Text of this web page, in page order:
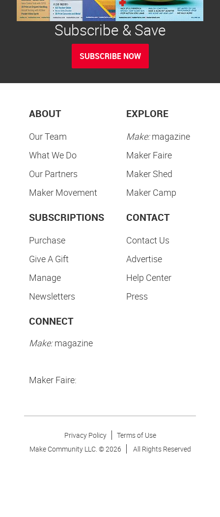
Subscribe & Save
SUBSCRIBE NOW
ABOUT
Our Team
What We Do
Our Partners
Maker Movement
EXPLORE
Make:magazine
Maker Faire
Maker Shed
Maker Camp
SUBSCRIPTIONS
Purchase
Give A Gift
Manage
Newsletters
CONTACT
Contact Us
Advertise
Help Center
Press
CONNECT
Make:magazine
Maker Faire:
Privacy Policy
Terms of Use
Make Community LLC. ©2026 All Rights Reserved